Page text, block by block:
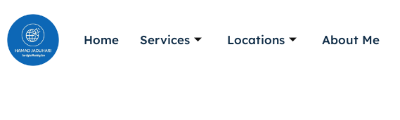
to
content
Home Services Locations About Me